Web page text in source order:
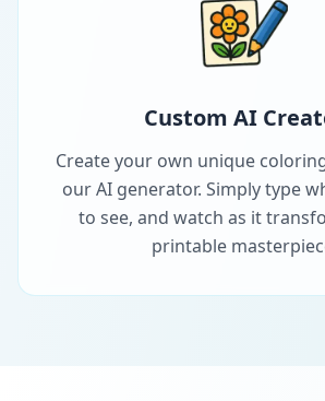
Custom AI
Create your own unique
our AI generator. Simply type
to see, and watch as it
printable